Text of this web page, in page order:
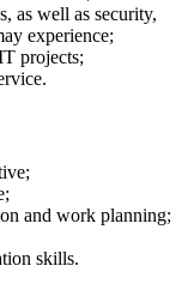
as well as security,
experience;
projects;
and work planning;
skills.